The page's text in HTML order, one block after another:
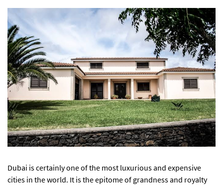
Dubai is certainly one of the most luxurious and expensive
cities in the world. It is the epitome of grandness and royalty